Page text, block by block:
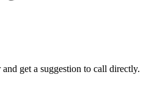
and get a suggestion to call directly.